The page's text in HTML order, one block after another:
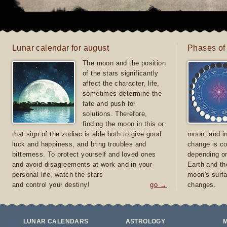
Lunar calendar for august
The moon and the position
of the stars significantly
affect the character, life,
sometimes determine the
fate and push for
solutions. Therefore,
finding the moon in this or
that sign of the zodiac is able both to give good
luck and happiness, and bring troubles and
bitterness. To protect yourself and loved ones
and avoid disagreements at work and in your
personal life, watch the stars
and control your destiny!
go →
Phases
moon, and
change is
depending
Earth and
moon's
changes.
LUNAR CALENDARS ASTROLOGY